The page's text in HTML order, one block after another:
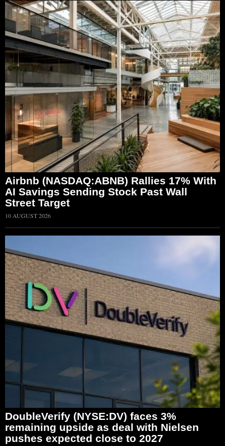
Airbnb (NASDAQ:ABNB) Rallies 17% With
AI Savings Sending Stock Past Wall
Street Target
10 AUGUST 2026
DoubleVerify (NYSE:DV) faces 3%
remaining upside as deal with Nielsen
pushes expected close to 2027